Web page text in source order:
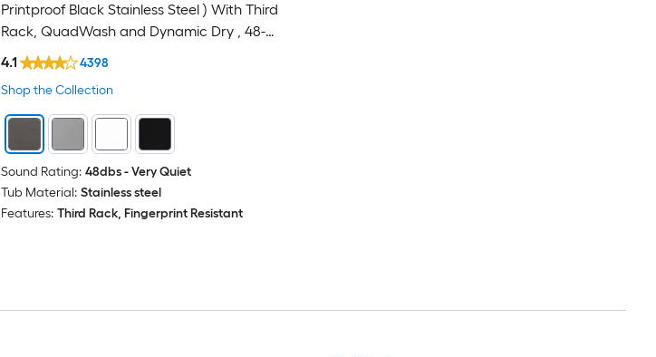
Printproof Black Stainless Steel ) With Third
Rack, QuadWash and Dynamic Dry , 48-
Decibel
4.1
4398
Shop the Collection
Sound Rating: 48dbs - Very Quiet
Tub Material: Stainless steel
Features: Third Rack, Fingerprint Resistant